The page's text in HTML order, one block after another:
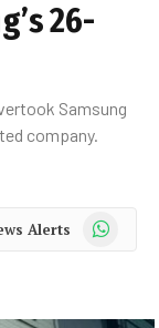
26-
Samsung
company.
Alerts WhatsApp